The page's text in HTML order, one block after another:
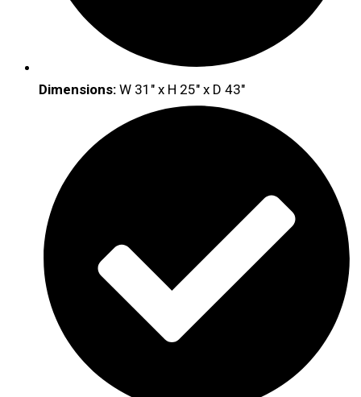
Dimensions: W 31″ x H 25″ x D 43″